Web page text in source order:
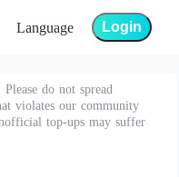
Language Login
do not spread
violates our community
top-ups may suffer